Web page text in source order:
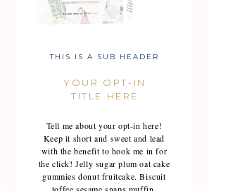
YOUR OPT-IN
TITLE HERE
THIS IS A SUB HEADER
Tell me about your opt-in here!
Keep it short and sweet and lead
with the benefit to hook me in for
the click! Jelly sugar plum oat cake
gummies donut fruitcake. Biscuit